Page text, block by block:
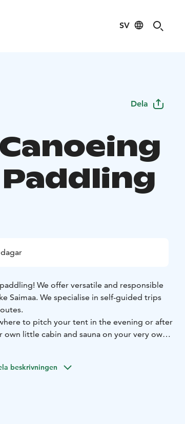
SV
Dela
We offer versatile and responsible
Saimaa. We specialise in self-guided trips
to pitch your tent in the evening or after
little cabin and sauna on your very own
and canoe huts reserved just for you.
beskrivningen